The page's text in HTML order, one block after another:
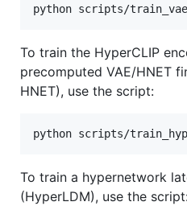
To train the HyperCLIP
precomputed VAE/HNET
HNET), use the script:
To train a hypernetwork
(HyperLDM), use the